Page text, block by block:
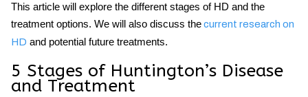
This article will explore the different stages of HD and the
treatment options. We will also discuss thecurrent research on
HD and potential future treatments.
5 Stages of Huntington’s Disease
and Treatment